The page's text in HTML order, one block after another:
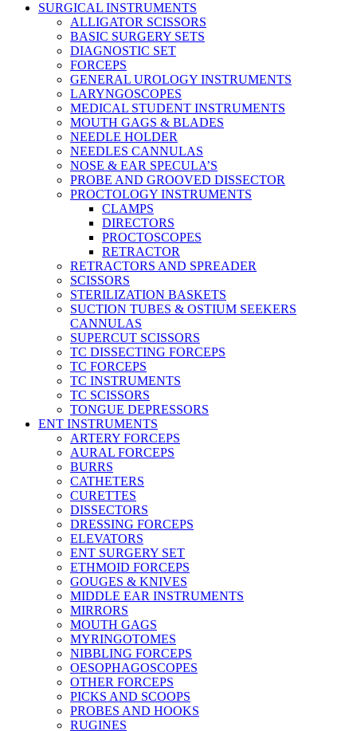
SURGICAL INSTRUMENTS
ALLIGATOR SCISSORS
BASIC SURGERY SETS
DIAGNOSTIC SET
FORCEPS
GENERAL UROLOGY INSTRUMENTS
LARYNGOSCOPES
MEDICAL STUDENT INSTRUMENTS
MOUTH GAGS & BLADES
NEEDLE HOLDER
NEEDLES CANNULAS
NOSE & EAR SPECULA’S
PROBE AND GROOVED DISSECTOR
PROCTOLOGY INSTRUMENTS
CLAMPS
DIRECTORS
PROCTOSCOPES
RETRACTOR
RETRACTORS AND SPREADER
SCISSORS
STERILIZATION BASKETS
SUCTION TUBES & OSTIUM SEEKERS
CANNULAS
SUPERCUT SCISSORS
TC DISSECTING FORCEPS
TC FORCEPS
TC INSTRUMENTS
TC SCISSORS
TONGUE DEPRESSORS
ENT INSTRUMENTS
ARTERY FORCEPS
AURAL FORCEPS
BURRS
CATHETERS
CURETTES
DISSECTORS
DRESSING FORCEPS
ELEVATORS
ENT SURGERY SET
ETHMOID FORCEPS
GOUGES & KNIVES
MIDDLE EAR INSTRUMENTS
MIRRORS
MOUTH GAGS
MYRINGOTOMES
NIBBLING FORCEPS
OESOPHAGOSCOPES
OTHER FORCEPS
PICKS AND SCOOPS
PROBES AND HOOKS
RUGINES